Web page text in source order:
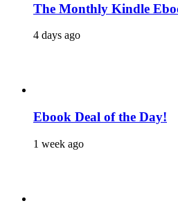
The Monthly Kindle
4 days ago
Ebook Deal of the Day!
1 week ago